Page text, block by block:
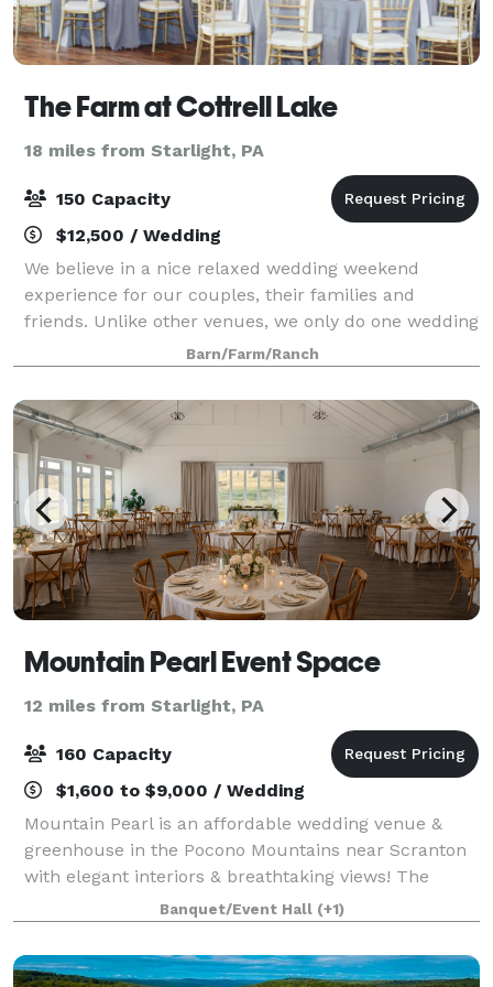
The Farm at Cottrell Lake
18 miles from Starlight, PA
150 Capacity
$12,500 / Wedding
We believe in a nice relaxed wedding weekend
experience for our couples, their families and
friends. Unlike other venues, we only do one wedding
per week, just 18 per year, in order to grant our
couples exclusive use of the property and far
Barn/Farm/Ranch
Mountain Pearl Event Space
12 miles from Starlight, PA
160 Capacity
$1,600 to $9,000 / Wedding
Mountain Pearl is an affordable wedding venue &
greenhouse in the Pocono Mountains near Scranton
with elegant interiors & breathtaking views! The
venue features an outdoor lawn or a romantic
greenhouse for the ceremonies, a spacious recepti
Banquet/Event Hall (+1)